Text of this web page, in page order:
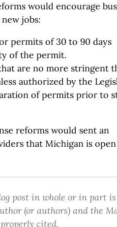
would encourage
jobs:
permits of 30 to 90 days
of the permit.
are no more stringent
authorized by the
of permits prior to
reforms would sent an
that Michigan is
post in whole or in part is
(or authors) and the
cited.